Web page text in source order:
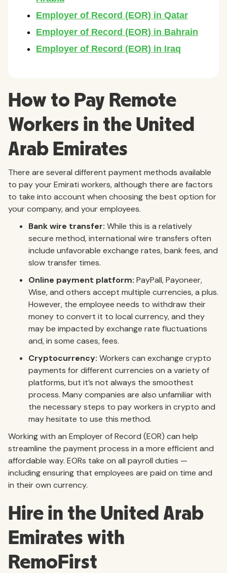
How to Pay Remote
Workers in the United
Arab Emirates
There are several different payment methods available
to pay your Emirati workers, although there are factors
to take into account when choosing the best option for
your company, and your employees.
Bank wire transfer: While this is a relatively
secure method, international wire transfers often
include unfavorable exchange rates, bank fees, and
slow transfer times.
Online payment platform: PayPall, Payoneer,
Wise, and others accept multiple currencies, a plus.
However, the employee needs to withdraw their
money to convert it to local currency, and they
may be impacted by exchange rate fluctuations
and, in some cases, fees.
Cryptocurrency: Workers can exchange crypto
payments for different currencies on a variety of
platforms, but it’s not always the smoothest
process. Many companies are also unfamiliar with
the necessary steps to pay workers in crypto and
may hesitate to use this method.
Working with an Employer of Record (EOR) can help
streamline the payment process in a more efficient and
affordable way. EORs take on all payroll duties —
including ensuring that employees are paid on time and
in their own currency.
Hire in the United Arab
Emirates with
RemoFirst